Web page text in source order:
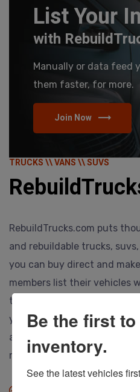
List Your
with
Manually or data feed
them faster, for more.
Join Now
TRUCKS \\ VANS \\ SUVS
RebuildTrucks.com puts
and rebuildable trucks,
you can buy direct and
members list their vehicles
them over, call or email the
your best deal. Ship to
auction fees at all. Save
more vehicle for less.
Be the first
inventory.
See the latest vehicles